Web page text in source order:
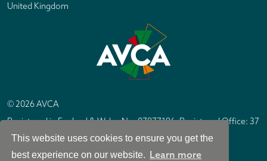
This website uses cookies to ensure you get the
best experience on our website. Learn more
United Kingdom
© 2026 AVCA
Registered in England & Wales No. 07877196. Registered Office: 37
North Row, London W1K 6DH
Site byIC Design London